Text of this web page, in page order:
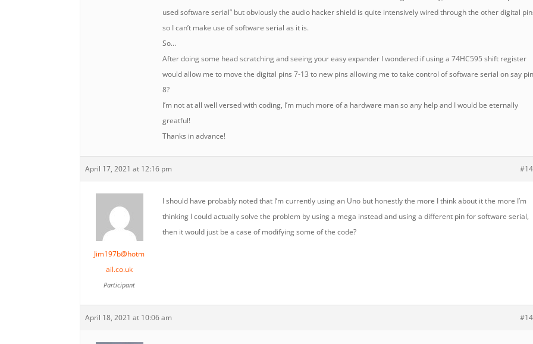
used software serial” but obviously the audio hacker shield is quite intensively wired through the other digital
so I can’t make use of software serial as it is.
So…
After doing some head scratching and seeing your easy expander I wondered if using a 74HC595 shift register
would allow me to move the digital pins 7-13 to new pins allowing me to take control of software serial on say
8?
I’m not at all well versed with coding, I’m much more of a hardware man so any help and I would be eternally
greatful!
Thanks in advance!
April 17, 2021 at 12:16 pm
Jim197b@hotm
ail.co.uk
Participant
I should have probably noted that I’m currently using an Uno but honestly the more I think about it the more I’m
thinking I could actually solve the problem by using a mega instead and using a different pin for software serial,
then it would just be a case of modifying some of the code?
April 18, 2021 at 10:06 am